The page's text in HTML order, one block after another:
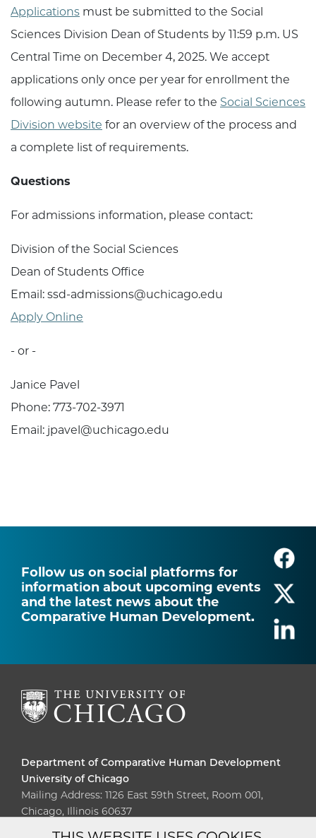
Applications must be submitted to the Social
Sciences Division Dean of Students by 11:59 p.m. US
Central Time on December 4, 2025. We accept
applications only once per year for enrollment the
following autumn. Please refer to the Social Sciences
Division website for an overview of the process and
a complete list of requirements.
Questions
For admissions information, please contact:
Division of the Social Sciences
Dean of Students Office
Email: ssd-admissions@uchicago.edu
Apply Online
- or -
Janice Pavel
Phone: 773-702-3971
Email: jpavel@uchicago.edu
Follow us on social platforms for
information about upcoming events
and the latest news about the
Comparative Human Development.
Department of Comparative Human Development
University of Chicago
Mailing Address: 1126 East 59th Street, Room 001,
Chicago, Illinois 60637